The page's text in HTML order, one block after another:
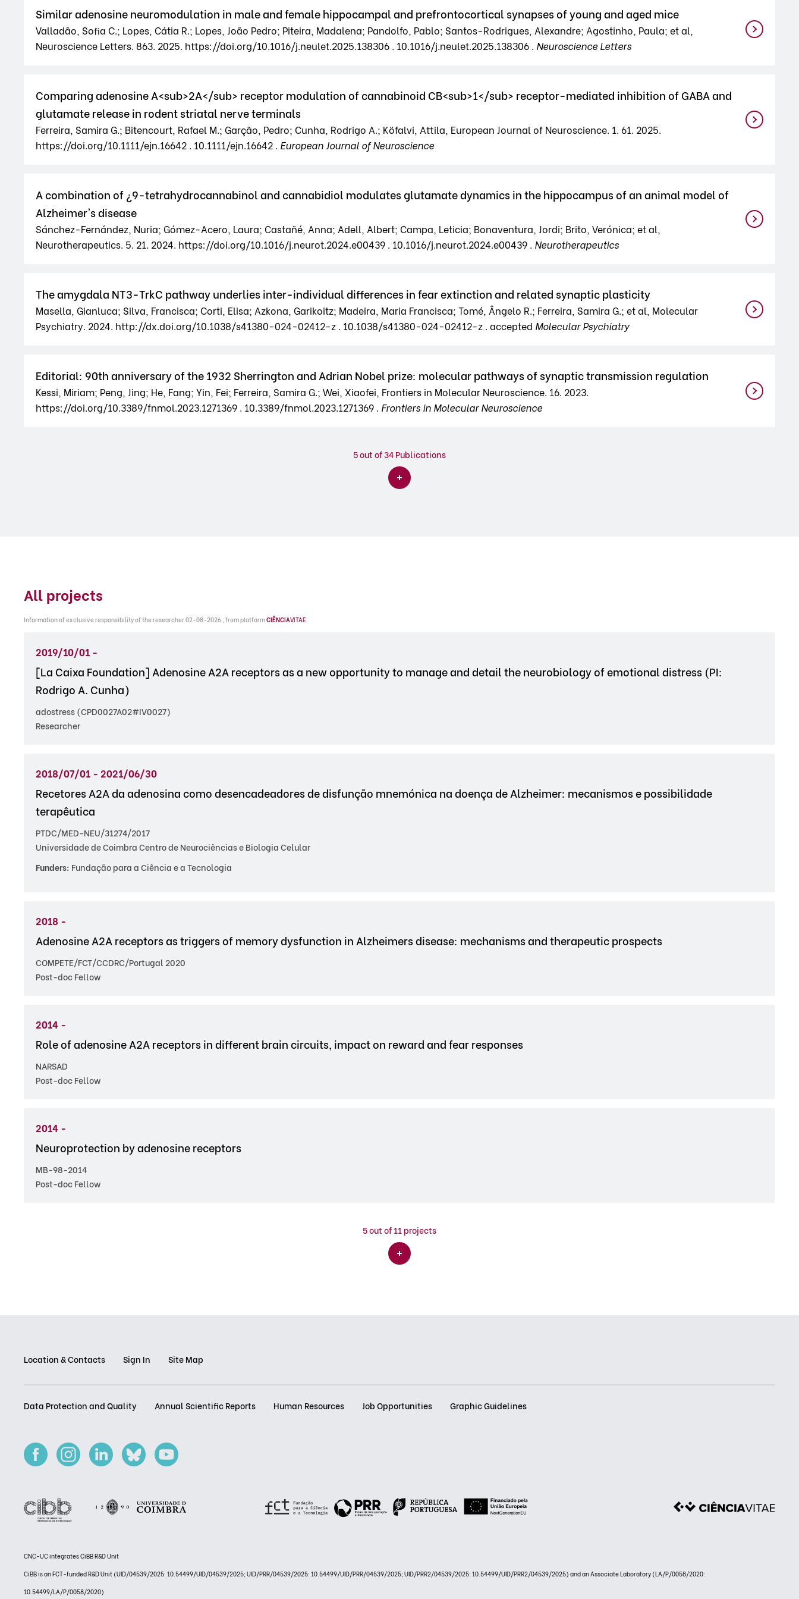
Similar adenosine neuromodulation in male and female hippocampal and prefrontocortical synapses of young and aged mice
Valladão, Sofia C.; Lopes, Cátia R.; Lopes, João Pedro; Piteira, Madalena; Pandolfo, Pablo; Santos-Rodrigues, Alexandre; Agostinho, Paula; et al,
Neuroscience Letters. 863. 2025. https://doi.org/10.1016/j.neulet.2025.138306 . 10.1016/j.neulet.2025.138306 . Neuroscience Letters
Comparing adenosine A<sub>2A</sub> receptor modulation of cannabinoid CB<sub>1</sub> receptor-mediated inhibition of GABA and
glutamate release in rodent striatal nerve terminals
Ferreira, Samira G.; Bitencourt, Rafael M.; Garção, Pedro; Cunha, Rodrigo A.; Köfalvi, Attila, European Journal of Neuroscience. 1. 61. 2025.
https://doi.org/10.1111/ejn.16642 . 10.1111/ejn.16642 . European Journal of Neuroscience
A combination of ¿9-tetrahydrocannabinol and cannabidiol modulates glutamate dynamics in the hippocampus of an animal model of
Alzheimer's disease
Sánchez-Fernández, Nuria; Gómez-Acero, Laura; Castañé, Anna; Adell, Albert; Campa, Leticia; Bonaventura, Jordi; Brito, Verónica; et al,
Neurotherapeutics. 5. 21. 2024. https://doi.org/10.1016/j.neurot.2024.e00439 . 10.1016/j.neurot.2024.e00439 . Neurotherapeutics
The amygdala NT3-TrkC pathway underlies inter-individual differences in fear extinction and related synaptic plasticity
Masella, Gianluca; Silva, Francisca; Corti, Elisa; Azkona, Garikoitz; Madeira, Maria Francisca; Tomé, Ângelo R.; Ferreira, Samira G.; et al, Molecular
Psychiatry. 2024. http://dx.doi.org/10.1038/s41380-024-02412-z . 10.1038/s41380-024-02412-z . accepted Molecular Psychiatry
Editorial: 90th anniversary of the 1932 Sherrington and Adrian Nobel prize: molecular pathways of synaptic transmission regulation
Kessi, Miriam; Peng, Jing; He, Fang; Yin, Fei; Ferreira, Samira G.; Wei, Xiaofei, Frontiers in Molecular Neuroscience. 16. 2023.
https://doi.org/10.3389/fnmol.2023.1271369 . 10.3389/fnmol.2023.1271369 . Frontiers in Molecular Neuroscience
5out of 34 Publications
All projects
Information of exclusive responsibility of the researcher 02-08-2026 , from platformCIÊNCIAVITAE.
2019/10/01 -
[La Caixa Foundation] Adenosine A2A receptors as a new opportunity to manage and detail the neurobiology of emotional distress (PI:
Rodrigo A. Cunha)
adostress (CPD0027A02#IV0027)
Researcher
2018/07/01 - 2021/06/30
Recetores A2A da adenosina como desencadeadores de disfunção mnemónica na doença de Alzheimer: mecanismos e possibilidade
terapêutica
PTDC/MED-NEU/31274/2017
Universidade de Coimbra Centro de Neurociências e Biologia Celular
Funders: Fundação para a Ciência e a Tecnologia
2018 -
Adenosine A2A receptors as triggers of memory dysfunction in Alzheimers disease: mechanisms and therapeutic prospects
COMPETE/FCT/CCDRC/Portugal 2020
Post-doc Fellow
2014 -
Role of adenosine A2A receptors in different brain circuits, impact on reward and fear responses
NARSAD
Post-doc Fellow
2014 -
Neuroprotection by adenosine receptors
MB-98-2014
Post-doc Fellow
5out of 11 projects
Location & Contacts Sign In Site Map
Data Protection and Quality Annual Scientific Reports Human Resources Job Opportunities Graphic Guidelines
CNC-UC integrates CiBB R&D Unit
CiBB is an FCT-funded R&D Unit (UID/04539/2025: 10.54499/UID/04539/2025; UID/PRR/04539/2025: 10.54499/UID/PRR/04539/2025; UID/PRR2/04539/2025: 10.54499/UID/PRR2/04539/2025) and an Associate Laboratory (LA/P/0058/2020:
10.54499/LA/P/0058/2020)